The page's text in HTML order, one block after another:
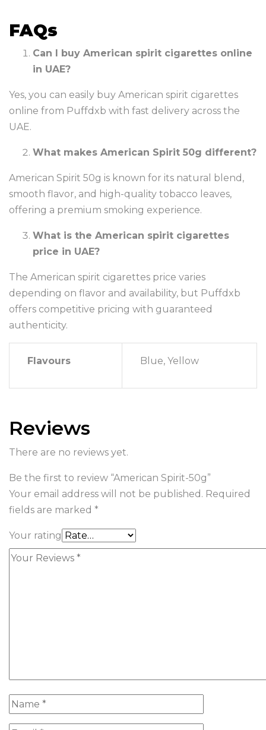
FAQs
Can I buy American spirit cigarettes online
in UAE?
Yes, you can easily buy American spirit cigarettes
online from Puffdxb with fast delivery across the
UAE.
What makes American Spirit 50g different?
American Spirit 50g is known for its natural blend,
smooth flavor, and high-quality tobacco leaves,
offering a premium smoking experience.
What is the American spirit cigarettes
price in UAE?
The American spirit cigarettes price varies
depending on flavor and availability, but Puffdxb
offers competitive pricing with guaranteed
authenticity.
Flavours Blue, Yellow
Reviews
There are no reviews yet.
Be the first to review “American Spirit-50g”
Your email address will not be published. Required
fields are marked *
Your rating